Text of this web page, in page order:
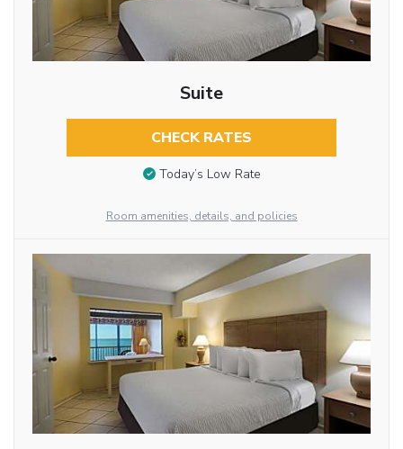
Suite
CHECK RATES
Today’s Low Rate
Room amenities, details, and policies